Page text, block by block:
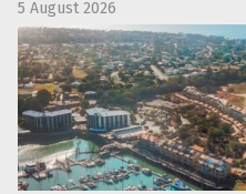
5 August 2026